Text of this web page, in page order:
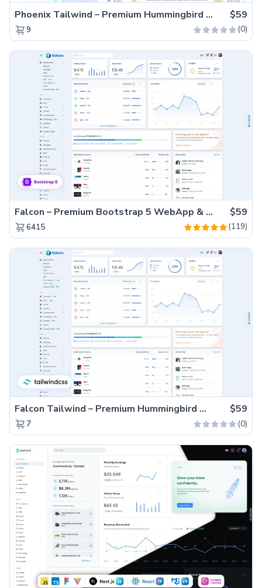
Phoenix Tailwind – Premium Hummingbird Admin Dashboard Template $59
9 (0)
Falcon – Premium Bootstrap 5 WebApp & Admin Template $59
6415 (119)
Falcon Tailwind – Premium Hummingbird Admin Dashboard & WebApp Template $59
7 (0)